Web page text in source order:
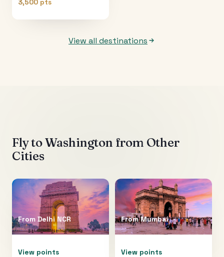
3,500 pts
View all destinations
Fly toWashington from Other
Cities
From Delhi NCR
View points
FromMumbai
View points